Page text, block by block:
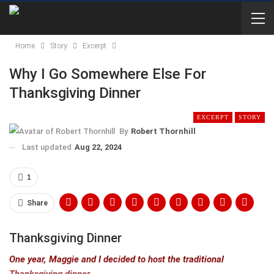
Home Story Excerpt
Why I Go Somewhere Else For
Thanksgiving Dinner
EXCERPT STORY
By Robert Thornhill
Last updated Aug 22, 2024
1
Share
Thanksgiving Dinner
One year, Maggie and I decided to host the traditional